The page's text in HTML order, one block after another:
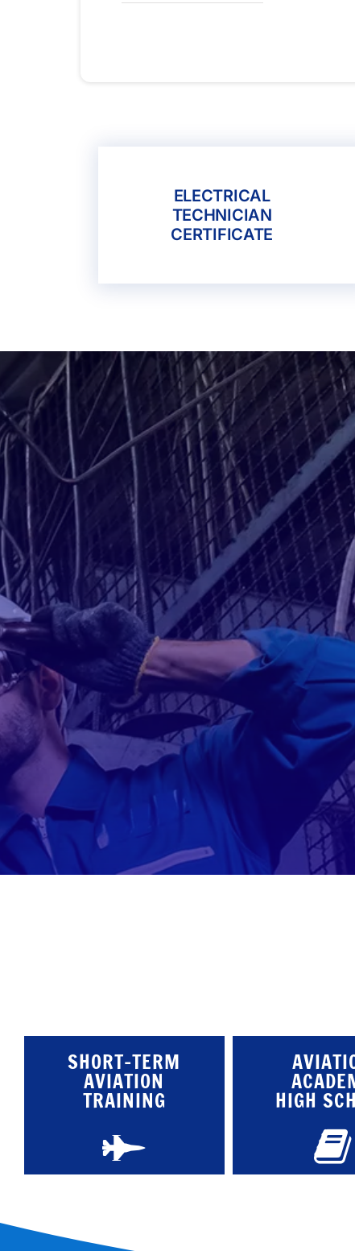
ELECTRICAL
TECHNICIAN
CERTIFICATE
SHORT-TERM
AVIATION
TRAINING HIGH